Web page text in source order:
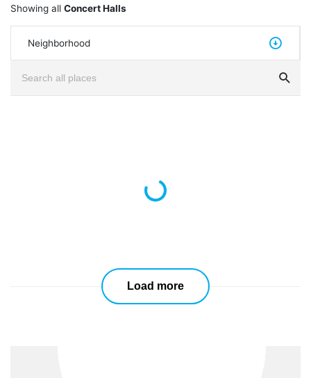
Showing all Concert Halls
Neighborhood
Loading...
Load more